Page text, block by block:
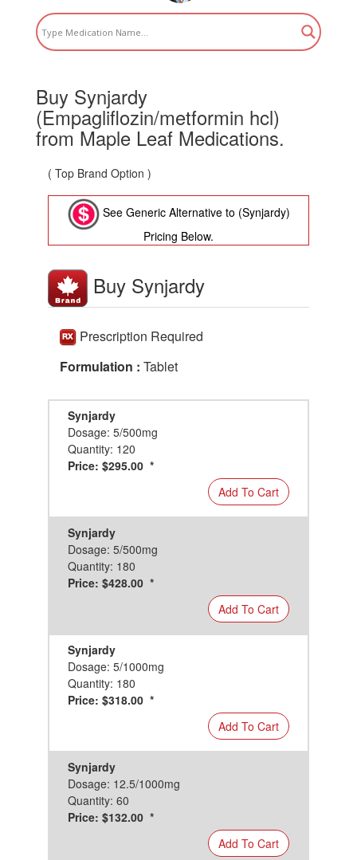
Buy Synjardy
(Empagliflozin/metformin hcl)
from Maple Leaf Medications.
( Top Brand Option )
See Generic Alternative to (Synjardy)
Pricing Below.
Buy Synjardy
Prescription Required
Formulation : Tablet
Synjardy
Dosage: 5/500mg
Quantity: 120
Price: $295.00 *
Add To Cart
Synjardy
Dosage: 5/500mg
Quantity: 180
Price: $428.00 *
Add To Cart
Synjardy
Dosage: 5/1000mg
Quantity: 180
Price: $318.00 *
Add To Cart
Synjardy
Dosage: 12.5/1000mg
Quantity: 60
Price: $132.00 *
Add To Cart